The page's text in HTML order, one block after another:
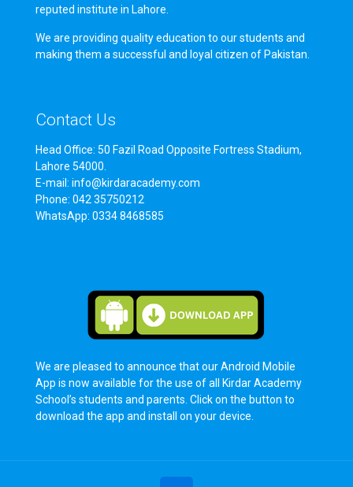
reputed institute in Lahore.
We are providing quality education to our students and
making them a successful and loyal citizen of Pakistan.
Contact Us
Head Office: 50 Fazil Road Opposite Fortress Stadium,
Lahore 54000.
E-mail: info@kirdaracademy.com
Phone: 042 35750212
WhatsApp: 0334 8468585
We are pleased to announce that our Android Mobile
App is now available for the use of all Kirdar Academy
School’s students and parents. Click on the button to
download the app and install on your device.